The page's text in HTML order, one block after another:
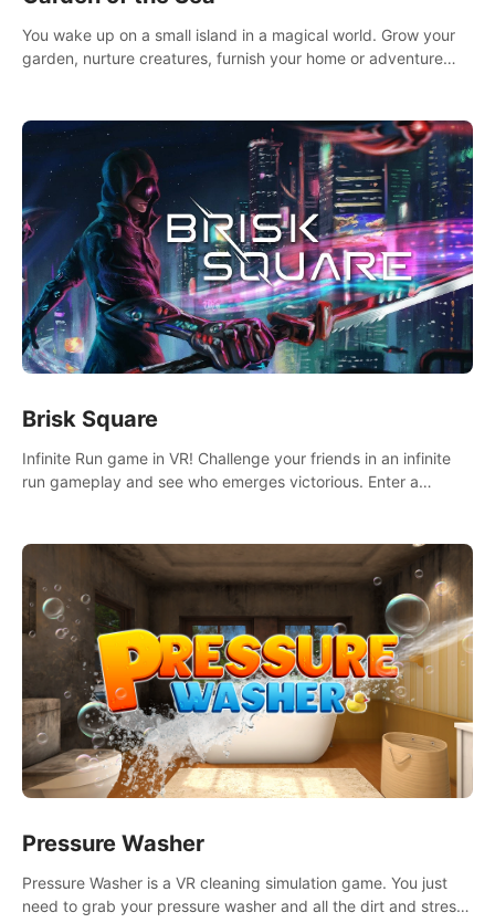
You wake up on a small island in a magical world. Grow your
garden, nurture creatures, furnish your home or adventure
Brisk Square
Infinite Run game in VR! Challenge your friends in an infinite
run gameplay and see who emerges victorious. Enter a
Pressure Washer
Pressure Washer is a VR cleaning simulation game. You just
need to grab your pressure washer and all the dirt and stress